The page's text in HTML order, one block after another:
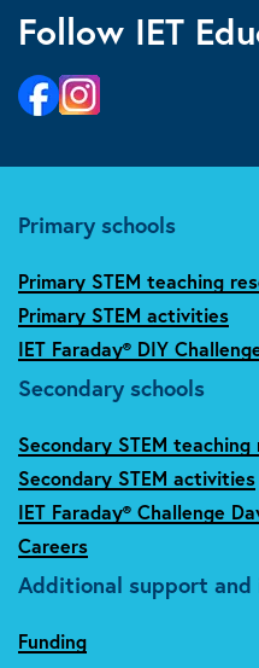
Follow IET
Primary schools
Primary STEM teaching
Primary STEM activities
IET Faraday® DIY
Secondary schools
Secondary STEM teaching
Secondary STEM activities
IET Faraday® Challenge
Careers
Additional support and
Funding